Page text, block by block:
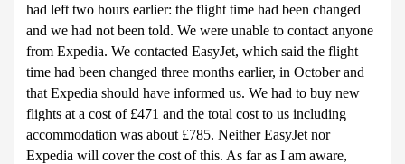
had left two hours earlier: the flight time had been changed
and we had not been told. We were unable to contact anyone
from Expedia. We contacted EasyJet, which said the flight
time had been changed three months earlier, in October and
that Expedia should have informed us. We had to buy new
flights at a cost of £471 and the total cost to us including
accommodation was about £785. Neither EasyJet nor
Expedia will cover the cost of this. As far as I am aware,